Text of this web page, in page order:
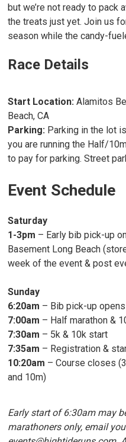
but we’re not ready to pack
the treats just yet. Join us
season while the candy-
Race Details
Start Location: Alamitos
Beach, CA
Parking: Parking in the lot
you are running the Half/
to pay for parking. Street
Event Schedule
Saturday
1-3pm – Early bib pick-up
Basement Long Beach
week of the event & post
Sunday
6:20am – Bib pick-up opens
7:00am – Half marathon &
7:30am – 5k & 10k start
7:35am – Registration &
10:20am – Course closes
and 10m)
Early start of 6:30am may
marathoners only, email